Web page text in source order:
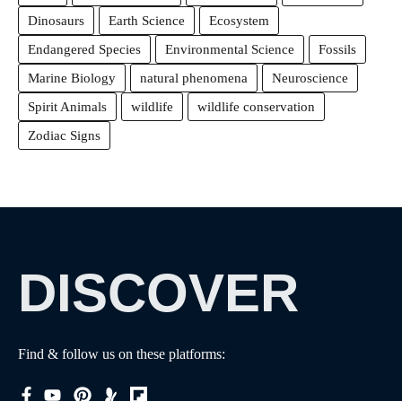
Dinosaurs
Earth Science
Ecosystem
Endangered Species
Environmental Science
Fossils
Marine Biology
natural phenomena
Neuroscience
Spirit Animals
wildlife
wildlife conservation
Zodiac Signs
DISCOVER
Find & follow us on these platforms: